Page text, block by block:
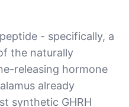
- specifically, a
the naturally
releasing hormone
already
synthetic GHRH